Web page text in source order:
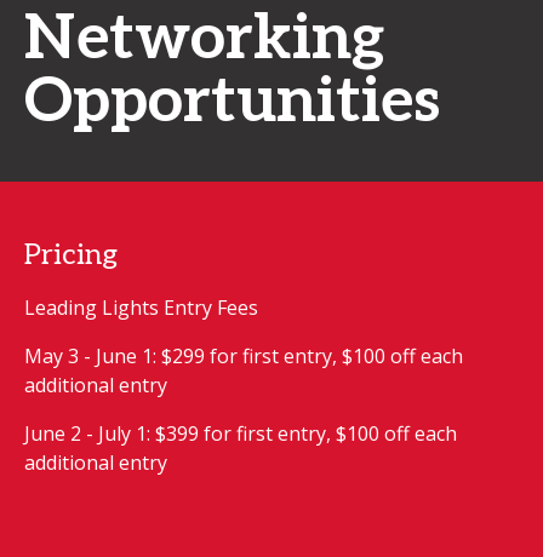
Networking
Opportunities
Pricing
Leading Lights Entry Fees
May 3 - June 1: $299 for first entry, $100 off each
additional entry
June 2 - July 1: $399 for first entry, $100 off each
additional entry